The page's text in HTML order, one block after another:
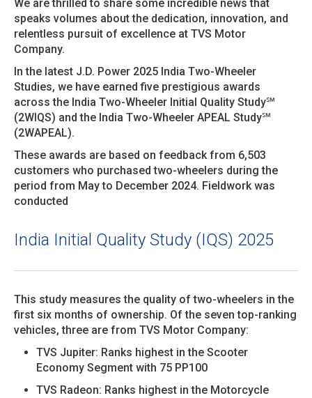
We are thrilled to share some incredible news that
speaks volumes about the dedication, innovation, and
relentless pursuit of excellence at TVS Motor
Company.
In the latest J.D. Power 2025 India Two-Wheeler
Studies, we have earned five prestigious awards
across the India Two-Wheeler Initial Quality Study℠
(2WIQS) and the India Two-Wheeler APEAL Study℠
(2WAPEAL).
These awards are based on feedback from 6,503
customers who purchased two-wheelers during the
period from May to December 2024. Fieldwork was
conducted
India Initial Quality Study (IQS) 2025
This study measures the quality of two-wheelers in the
first six months of ownership. Of the seven top-ranking
vehicles, three are from TVS Motor Company:
TVS Jupiter: Ranks highest in the Scooter
Economy Segment with 75 PP100
TVS Radeon: Ranks highest in the Motorcycle